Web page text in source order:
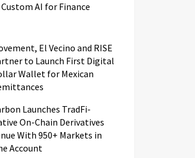
AI for Finance
El Vecino and RISE
to Launch First Digital
Wallet for Mexican
Launches TradFi-
On-Chain Derivatives
With 950+ Markets in
Account